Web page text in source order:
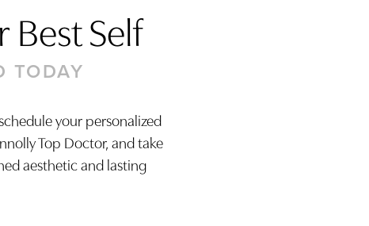
Best Self
TODAY
your personalized
Top Doctor, and take
aesthetic and lasting